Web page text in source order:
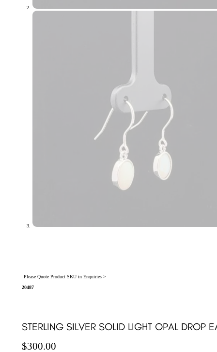
Please Quote Product SKU in Enquiries >
20487
STERLING SILVER SOLID LIGHT OPAL DROP
$300.00